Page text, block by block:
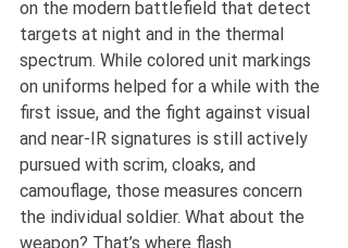
on the modern battlefield that detect
targets at night and in the thermal
spectrum. While colored unit markings
on uniforms helped for a while with the
first issue, and the fight against visual
and near-IR signatures is still actively
pursued with scrim, cloaks, and
camouflage, those measures concern
the individual soldier. What about the
weapon? That’s where flash